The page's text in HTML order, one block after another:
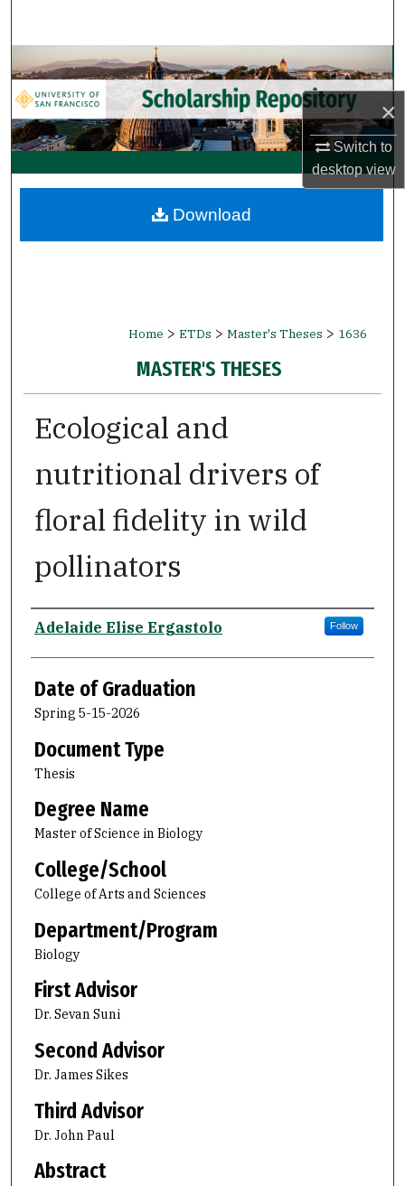
×
Switch to
desktopview
Browse Collections
My Account
About
Digital Commons Network™
Home > ETDs > Master's Theses > 1636
MASTER'S THESES
Ecological and
nutritional drivers of
floral fidelity in wild
pollinators
Author
Adelaide Elise Ergastolo Follow
Date of Graduation
Spring 5-15-2026
Document Type
Thesis
Degree Name
Master of Science in Biology
College/School
College of Arts and Sciences
Department/Program
Biology
First Advisor
Dr. Sevan Suni
Second Advisor
Dr. James Sikes
Third Advisor
Dr. John Paul
Abstract
Download